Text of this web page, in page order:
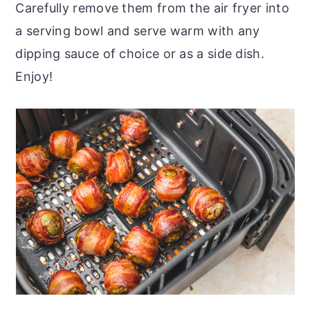
Carefully remove them from the air fryer into
a serving bowl and serve warm with any
dipping sauce of choice or as a side dish.
Enjoy!